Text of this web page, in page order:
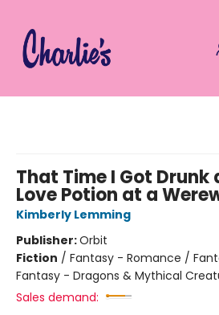
That Time I Got Drunk
Love Potion at a
Kimberly Lemming
Publisher:Orbit
Fiction / Fantasy - Romance /
Fantasy - Dragons & Mythical
Sales demand: